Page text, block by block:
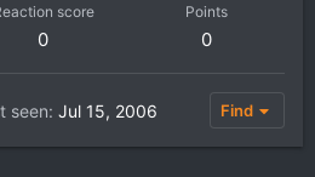
score
0
Points
0
seen Jul 15, 2006 Find